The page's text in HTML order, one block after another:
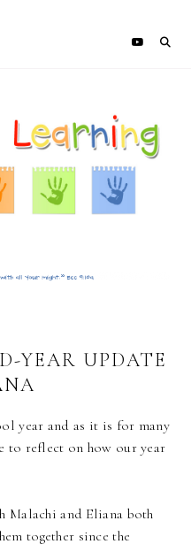
YEAR UPDATE
year and as it is for many
to reflect on how our year
Malachi and Eliana both
together since the